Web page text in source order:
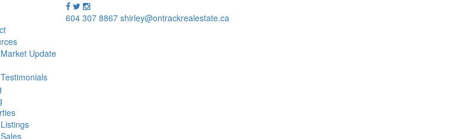
604 307 8867 shirley@ontrackrealestate.ca
Market Update
Testimonials
Listings
Sales